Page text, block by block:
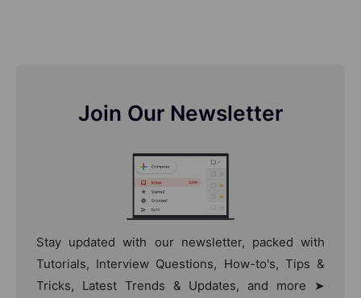
Join Our Newsletter
Stay updated with our newsletter, packed with
Tutorials, Interview Questions, How-to's, Tips &
Tricks, Latest Trends & Updates, and more ➤